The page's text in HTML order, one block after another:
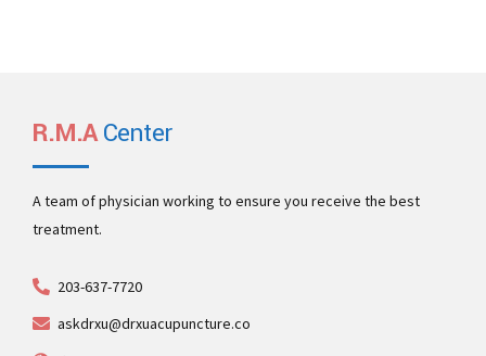
R.M.ACenter
A team of physician working to ensure you receive the best
treatment.
203-637-7720
askdrxu@drxuacupuncture.co